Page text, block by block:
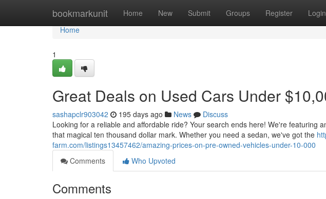
bookmarkunit Home New Submit Groups Register Login
Home
Home
1
Great Deals on Used Cars Under
sashapclr903042 195 days ago News
Discuss
Looking for a reliable and affordable ride? Your search ends here! We're featuring
that magical ten thousand dollar mark. Whether you need a sedan, we've got the
farm.com/listings13457462/amazing-prices-on-pre-owned-vehicles-under-10-000
Comments
Who Upvoted
Comments